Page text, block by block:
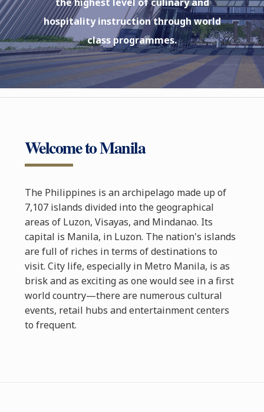
hospitality instruction through world
class programmes.
Welcome to Manila
The Philippines is an archipelago made up of
7,107 islands divided into the geographical
areas of Luzon, Visayas, and Mindanao. Its
capital is Manila, in Luzon. The nation's islands
are full of riches in terms of destinations to
visit. City life, especially in Metro Manila, is as
brisk and as exciting as one would see in a first
world country—there are numerous cultural
events, retail hubs and entertainment centers
to frequent.